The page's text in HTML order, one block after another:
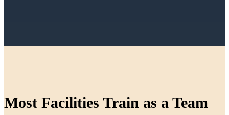
Most Facilities Train as a Team